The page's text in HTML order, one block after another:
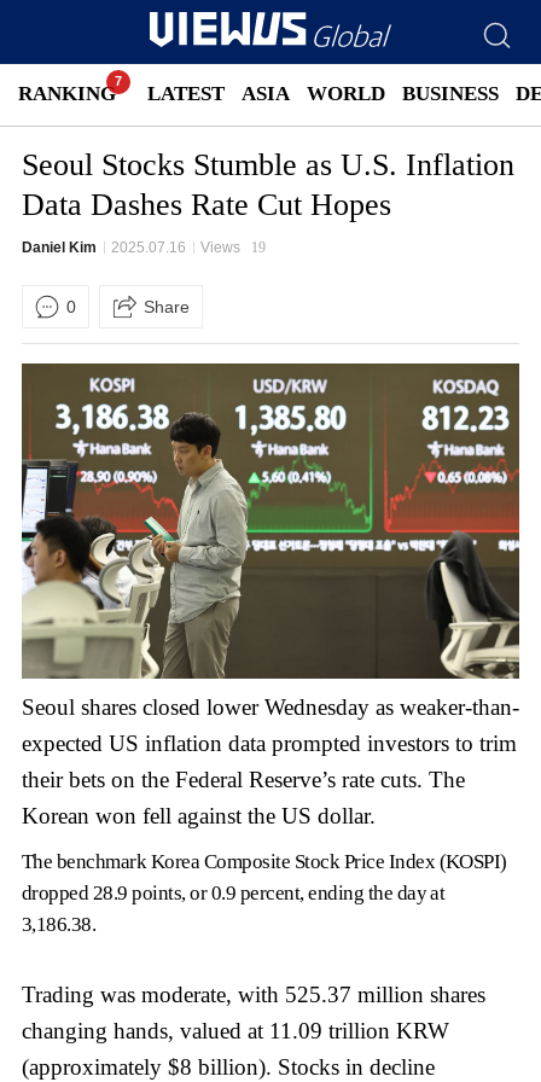
RANKING LATEST ASIA WORLD BUSINESS
Seoul Stocks Stumble as U.S. Inflation
Data Dashes Rate Cut Hopes
Daniel Kim 2025.07.16 Views 19
0 Share
Seoul shares closed lower Wednesday as weaker-than-
expected US inflation data prompted investors to trim
their bets on the Federal Reserve’s rate cuts. The
Korean won fell against the US dollar.
The benchmark Korea Composite Stock Price Index (KOSPI)
dropped 28.9 points, or 0.9 percent, ending the day at
3,186.38.
Trading was moderate, with 525.37 million shares
changing hands, valued at 11.09 trillion KRW
(approximately $8 billion). Stocks in decline